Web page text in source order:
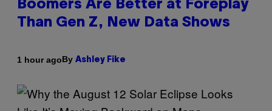
Boomers Are Better at Foreplay
Than Gen Z, New Data Shows
1 hour agoBy Ashley Fike